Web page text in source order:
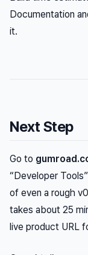
Documentation
it.
Next Step
Go to
“Developer
of even a rough
takes about 25
live product URL